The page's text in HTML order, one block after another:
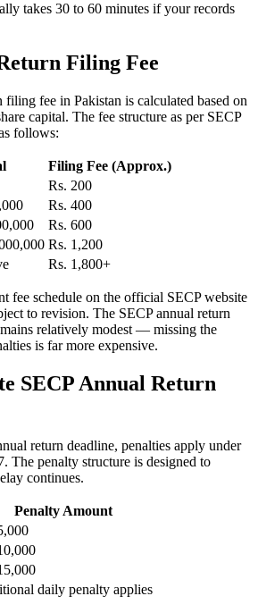
takes 30 to 60 minutes if your records
Filing Fee
filing fee in Pakistan is calculated based on
capital. The fee structure as per SECP
follows:
Filing Fee (Approx.)
Rs. 200
Rs. 400
Rs. 600
Rs. 1,200
Rs. 1,800+
fee schedule on the official SECP website
to revision. The SECP annual return
relatively modest — missing the
is far more expensive.
SECP Annual Return
return deadline, penalties apply under
The penalty structure is designed to
continues.
Penalty Amount
daily penalty applies